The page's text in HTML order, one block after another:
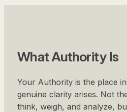
What Authority Is
Your Authority is the place
genuine clarity arises. Not
think, weigh, and analyze,